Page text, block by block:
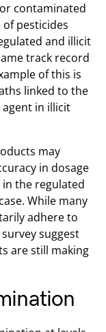
contaminated
pesticides
and illicit
track record
of this is
linked to the
agent in illicit
may
in dosage
the regulated
While many
adhere to
suggest
are still making